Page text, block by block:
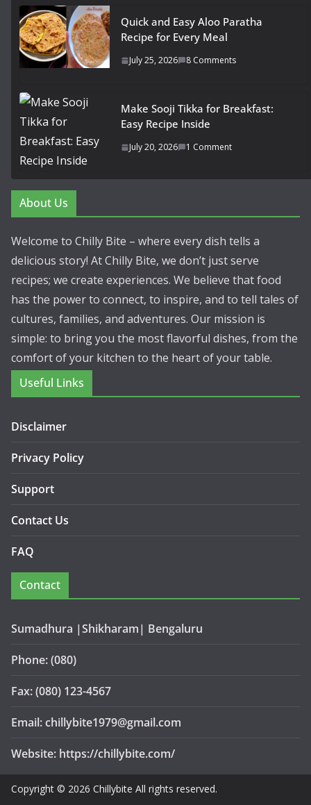
Quick and Easy Aloo Paratha
Recipe for Every Meal
July 25, 2026 8 Comments
Make Sooji Tikka for Breakfast:
Easy Recipe Inside
July 20, 2026 1 Comment
About Us
Welcome to Chilly Bite – where every dish tells a
delicious story! At Chilly Bite, we don’t just serve
recipes; we create experiences. We believe that food
has the power to connect, to inspire, and to tell tales of
cultures, families, and adventures. Our mission is
simple: to bring you the most flavorful dishes, from the
comfort of your kitchen to the heart of your table.
Useful Links
Disclaimer
Privacy Policy
Support
Contact Us
FAQ
Contact
Sumadhura |Shikharam| Bengaluru
Phone: (080)
Fax: (080) 123-4567
Email: chillybite1979@gmail.com
Website: https://chillybite.com/
Copyright © 2026 Chillybite All rights reserved.